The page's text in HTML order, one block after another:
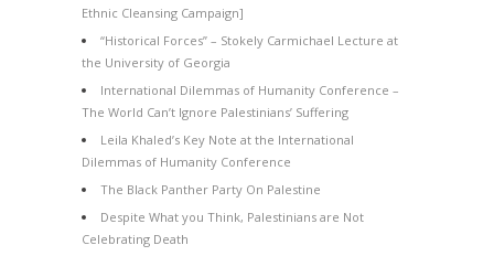
Ethnic Cleansing Campaign]
“Historical Forces” – Stokely Carmichael Lecture at
the University of Georgia
International Dilemmas of Humanity Conference –
The World Can’t Ignore Palestinians’ Suffering
Leila Khaled’s Key Note at the International
Dilemmas of Humanity Conference
The Black Panther Party On Palestine
Despite What you Think, Palestinians are Not
Celebrating Death